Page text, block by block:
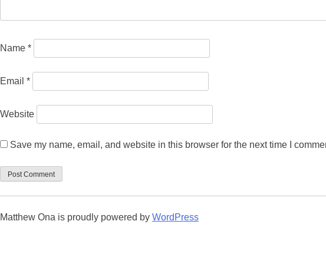
Name *
Email *
Website
Save my name, email, and website in this browser for the next time I
Matthew Ona is proudly powered by WordPress